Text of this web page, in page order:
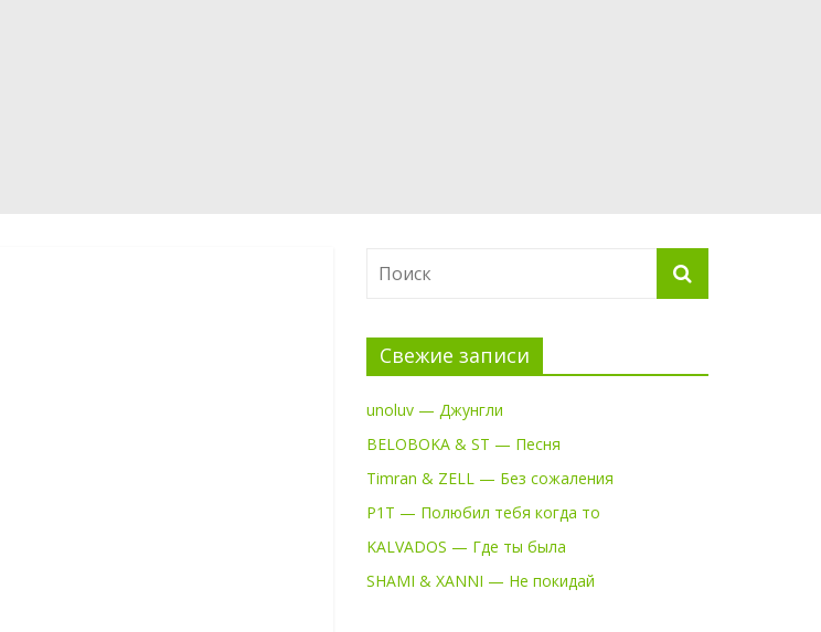
Свежие записи
unoluv — Джунгли
BELOBOKA & ST — Песня
Timran & ZELL — Без сожаления
P1T — Полюбил тебя когда то
KALVADOS — Где ты была
SHAMI & XANNI — Не покидай